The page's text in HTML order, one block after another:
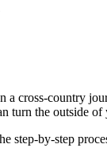
a cross-country
turn the outside of
step-by-step